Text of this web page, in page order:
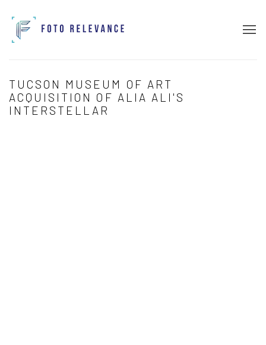
TUCSON MUSEUM OF ART
ACQUISITION OF ALIA ALI'S
INTERSTELLAR